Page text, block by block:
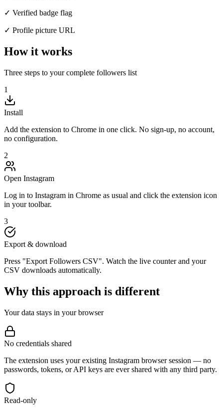
✓ Verified badge flag
✓ Profile picture URL
How it works
Three steps to your complete followers list
1
Install
Add the extension to Chrome in one click. No sign-up, no account,
no configuration.
2
Open Instagram
Log in to Instagram in Chrome as usual and click the extension icon
in your toolbar.
3
Export & download
Press "Export Followers CSV". Watch the live counter and your
CSV downloads automatically.
Why this approach is different
Your data stays in your browser
No credentials shared
The extension uses your existing Instagram browser session — no
passwords, tokens, or API keys are ever shared with any third party.
Read-only